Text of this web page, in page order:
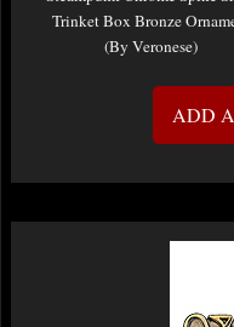
Trinket Box Bronze
(By Veronese)
ADD